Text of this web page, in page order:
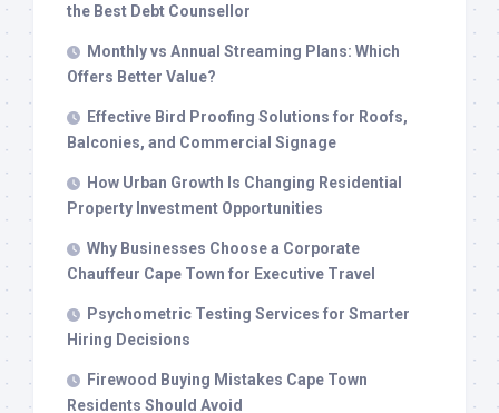
the Best Debt Counsellor
Monthly vs Annual Streaming Plans: Which
Offers Better Value?
Effective Bird Proofing Solutions for Roofs,
Balconies, and Commercial Signage
How Urban Growth Is Changing Residential
Property Investment Opportunities
Why Businesses Choose a Corporate
Chauffeur Cape Town for Executive Travel
Psychometric Testing Services for Smarter
Hiring Decisions
Firewood Buying Mistakes Cape Town
Residents Should Avoid